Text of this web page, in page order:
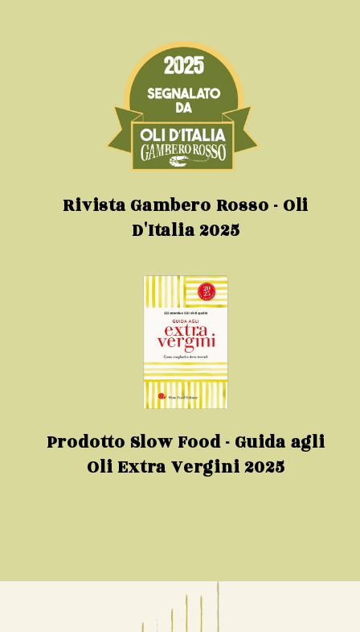
Rivista Gambero Rosso - Oli
D'Italia 2025
Prodotto Slow Food - Guida agli
Oli Extra Vergini 2025